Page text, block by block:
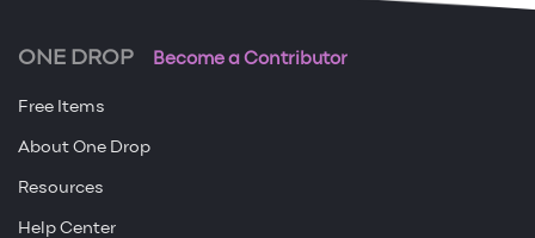
ONE DROP Become a Contributor
Free Items
About One Drop
Resources
Help Center